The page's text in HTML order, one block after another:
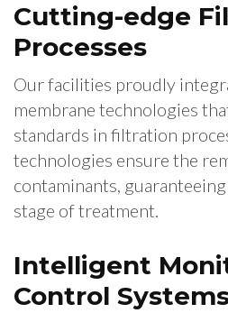
Cutting-edge
Processes
Our facilities proudly
membrane technologies
standards in filtration
technologies ensure the
contaminants,
stage of treatment.
Intelligent
Control